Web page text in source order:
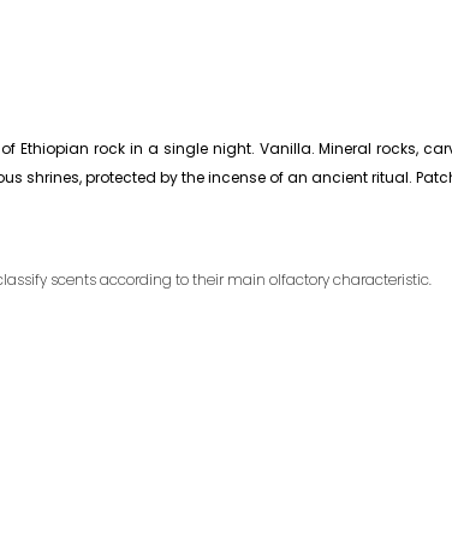
Ethiopian rock in a single night. Vanilla. Mineral rocks,
shrines, protected by the incense of an ancient ritual.
scents according to their main olfactory characteristic.